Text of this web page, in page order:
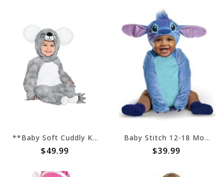
**Baby Soft Cuddly Koala Bear (#376)
$49.99
Baby Stitch 12-18 Months (#38)
$39.99